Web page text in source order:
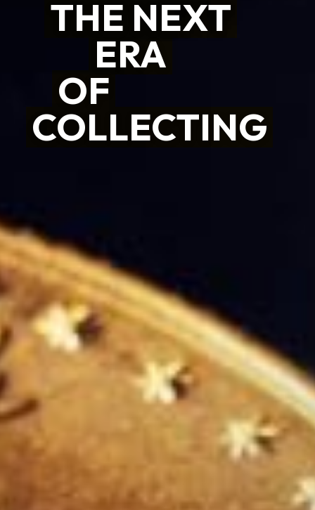
THE NEXT
ERA
OF
COLLECTING
THE NEXT
ERA
OF
COLLECTING